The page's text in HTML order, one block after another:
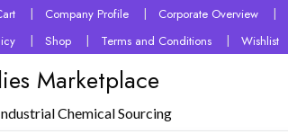
Company Profile Corporate Overview
Shop Terms and Conditions Wishlist
Marketplace
Chemical Sourcing